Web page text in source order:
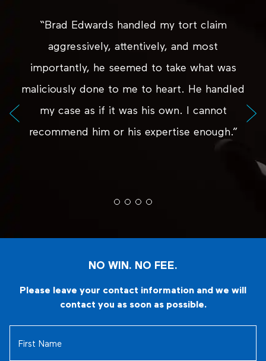
“Brad Edwards handled my tort claim
aggressively, attentively, and most
importantly, he seemed to take what was
maliciously done to me to heart. He handled
my case as if it was his own. I cannot
recommend him or his expertise enough.”
NO WIN. NO FEE.
Please leave your contact information and we will
contact you as soon as possible.
Name (Required)